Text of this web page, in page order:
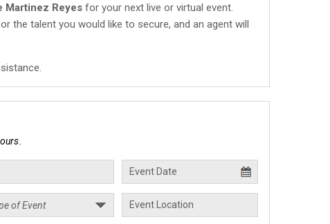
Martinez Reyes for your next live or virtual event.
the talent you would like to secure, and an agent will